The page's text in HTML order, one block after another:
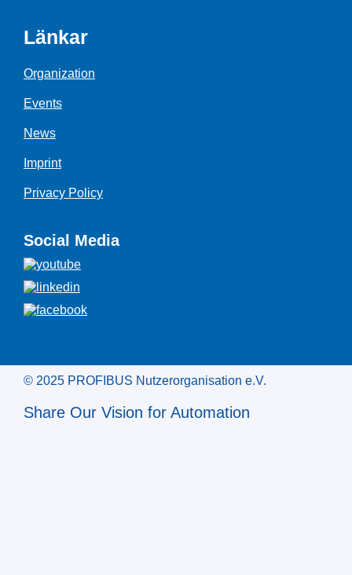
Länkar
Organization
Events
News
Imprint
Privacy Policy
Social Media
© 2025 PROFIBUS Nutzerorganisation e.V.
Share Our Vision for Automation